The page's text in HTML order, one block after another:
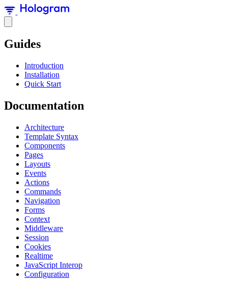
Guides
Introduction
Installation
Quick Start
Documentation
Architecture
Template Syntax
Components
Pages
Layouts
Events
Actions
Commands
Navigation
Forms
Context
Middleware
Session
Cookies
Realtime
JavaScript Interop
Configuration